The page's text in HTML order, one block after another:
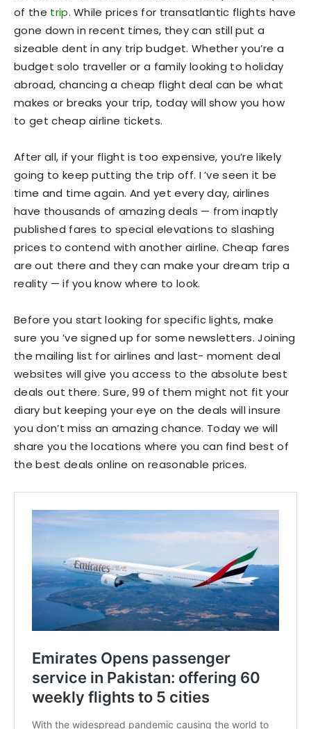
of the trip. While prices for transatlantic flights have
gone down in recent times, they can still put a
sizeable dent in any trip budget. Whether you’re a
budget solo traveller or a family looking to holiday
abroad, chancing a cheap flight deal can be what
makes or breaks your trip, today will show you how
to get cheap airline tickets.
After all, if your flight is too expensive, you’re likely
going to keep putting the trip off. I ’ve seen it be
time and time again. And yet every day, airlines
have thousands of amazing deals — from inaptly
published fares to special elevations to slashing
prices to contend with another airline. Cheap fares
are out there and they can make your dream trip a
reality — if you know where to look.
Before you start looking for specific lights, make
sure you ’ve signed up for some newsletters. Joining
the mailing list for airlines and last- moment deal
websites will give you access to the absolute best
deals out there. Sure, 99 of them might not fit your
diary but keeping your eye on the deals will insure
you don’t miss an amazing chance. Today we will
share you the locations where you can find best of
the best deals online on reasonable prices.